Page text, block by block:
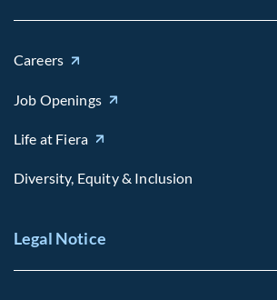
Careers
Job Openings
Life at Fiera
Diversity, Equity & Inclusion
Legal Notice